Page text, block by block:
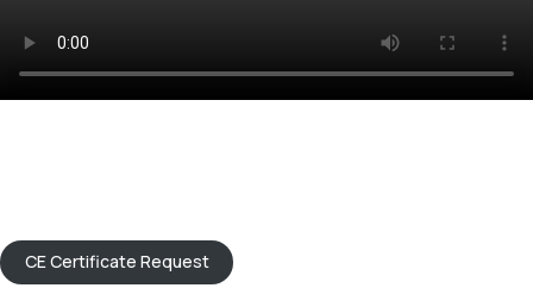
CE Certificate Request